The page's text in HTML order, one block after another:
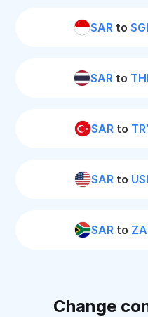
SAR to
SAR to
SARto
SARto
SARto
Change